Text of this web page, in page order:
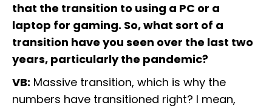
that the transition to using a PC or a
laptop for gaming. So, what sort of a
transition have you seen over the last two
years, particularly the pandemic?
VB: Massive transition, which is why the
numbers have transitioned right? I mean,